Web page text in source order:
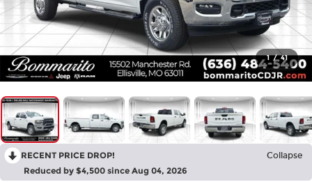
1 / 41
RECENT PRICE DROP! Collapse
Reduced by $4,500 since Aug 04, 2026